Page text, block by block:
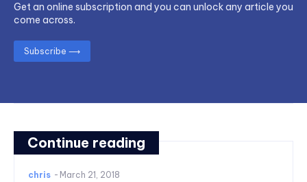
Continue reading
chris - March 21, 2018
Get an online subscription and you can unlock any article you
come across.
Subscribe ⟶